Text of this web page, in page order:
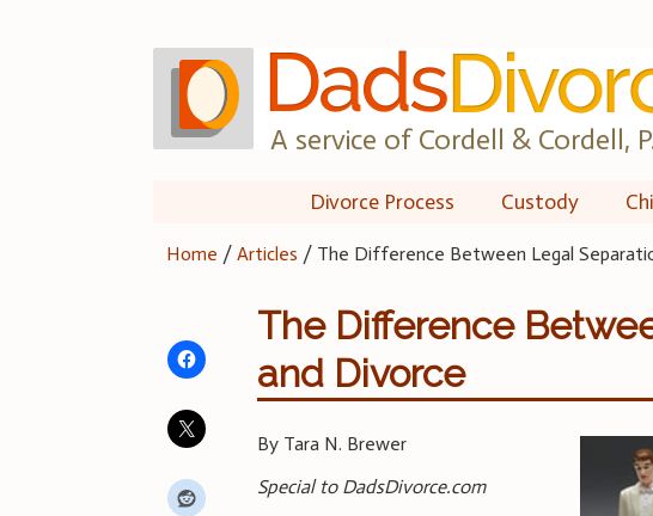
A service of Cordell & Cordell,
Divorce Process Custody
Home /Articles / The Difference Between Legal
The Difference
and Divorce
By Tara N. Brewer
Special to DadsDivorce.com